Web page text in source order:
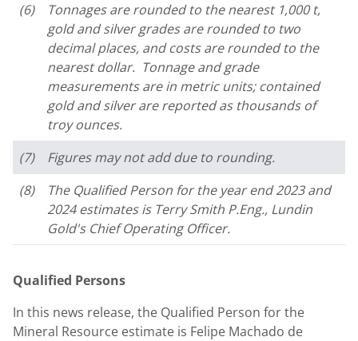
(6)
Tonnages are rounded to the nearest 1,000 t,
gold and silver grades are rounded to two
decimal places, and costs are rounded to the
nearest dollar. Tonnage and grade
measurements are in metric units; contained
gold and silver are reported as thousands of
troy ounces.
(7)
Figures may not add due to rounding.
(8)
The Qualified Person for the year end 2023 and
2024 estimates is Terry Smith P.Eng., Lundin
Gold's Chief Operating Officer.
Qualified Persons
In this news release, the Qualified Person for the
Mineral Resource estimate is Felipe Machado de